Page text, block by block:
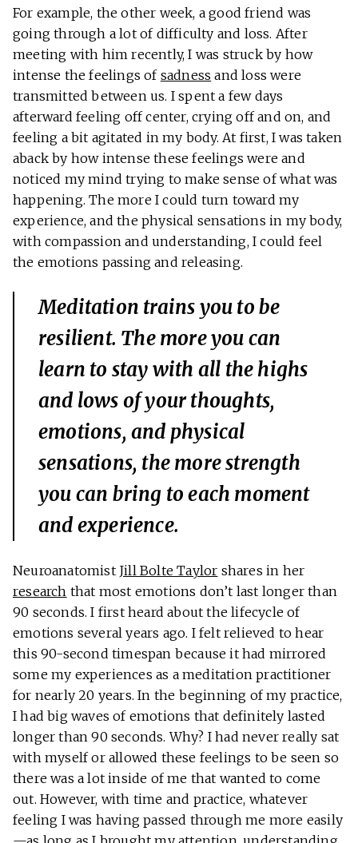
For example, the other week, a good friend was
going through a lot of difficulty and loss. After
meeting with him recently, I was struck by how
intense the feelings of sadness and loss were
transmitted between us. I spent a few days
afterward feeling off center, crying off and on, and
feeling a bit agitated in my body. At first, I was taken
aback by how intense these feelings were and
noticed my mind trying to make sense of what was
happening. The more I could turn toward my
experience, and the physical sensations in my body,
with compassion and understanding, I could feel
the emotions passing and releasing.
Meditation trains you to be
resilient. The more you can
learn to stay with all the highs
and lows of your thoughts,
emotions, and physical
sensations, the more strength
you can bring to each moment
and experience.
Neuroanatomist Jill Bolte Taylor shares in her
research that most emotions don’t last longer than
90 seconds. I first heard about the lifecycle of
emotions several years ago. I felt relieved to hear
this 90-second timespan because it had mirrored
some my experiences as a meditation practitioner
for nearly 20 years. In the beginning of my practice,
I had big waves of emotions that definitely lasted
longer than 90 seconds. Why? I had never really sat
with myself or allowed these feelings to be seen so
there was a lot inside of me that wanted to come
out. However, with time and practice, whatever
feeling I was having passed through me more easily